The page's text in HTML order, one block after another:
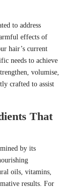
to address
effects of
hair’s current
needs to achieve
volumise,
crafted to assist
That
by its
oils, vitamins,
results. For